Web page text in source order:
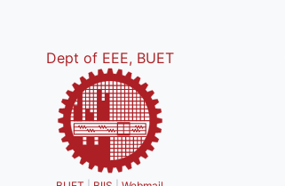
Dept of EEE, BUET